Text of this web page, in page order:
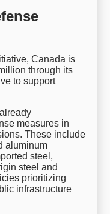
Canada is
through its
to support
measures in
These include
aluminum
steel,
steel and
prioritizing
infrastructure